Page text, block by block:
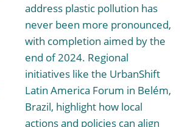
address plastic pollution has
never been more pronounced,
with completion aimed by the
end of 2024. Regional
initiatives like the UrbanShift
Latin America Forum in Belém,
Brazil, highlight how local
actions and policies can align